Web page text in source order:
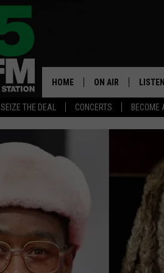
SEIZE THE DEAL CONCERTS BECOME
HOME ON AIR
ALL DJS
BROOKE &
SARAH STRINGER
SWEET LENNY
LISTEN
ALEXA